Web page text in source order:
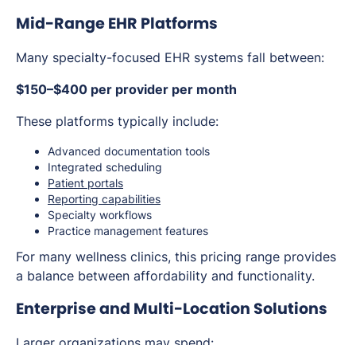
Mid-Range EHR Platforms
Many specialty-focused EHR systems fall between:
$150–$400 per provider per month
These platforms typically include:
Advanced documentation tools
Integrated scheduling
Patient portals
Reporting capabilities
Specialty workflows
Practice management features
For many wellness clinics, this pricing range provides
a balance between affordability and functionality.
Enterprise and Multi-Location Solutions